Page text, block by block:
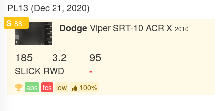
PL13 (Dec 21, 2020)
S 88 DodgeViper SRT-10 ACR X 2010
185 3.2 95
SLICK RWD -
abs tcs low 100%